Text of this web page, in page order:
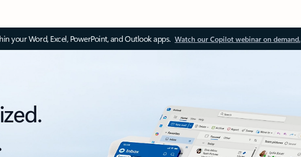
your Word, Excel, PowerPoint, and Outlook apps. Watch our Copilot webinar on demand.